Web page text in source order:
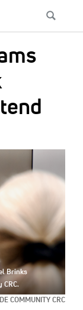
Brinks
CRC.
COMMUNITY CRC